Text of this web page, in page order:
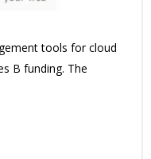
tools for cloud
B funding. The